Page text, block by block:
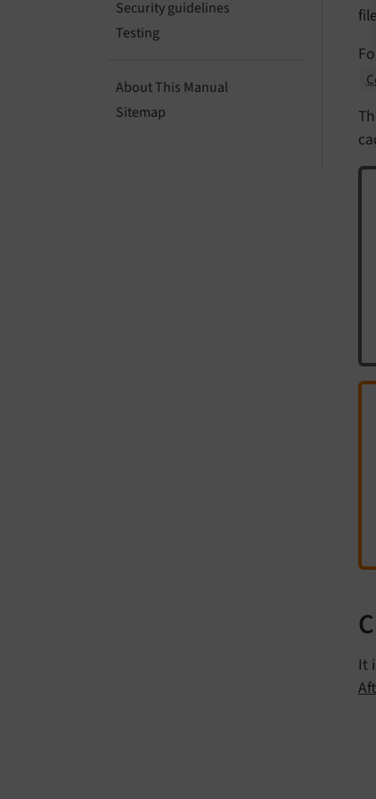
Security guidelines
Testing
About This Manual
Sitemap
It